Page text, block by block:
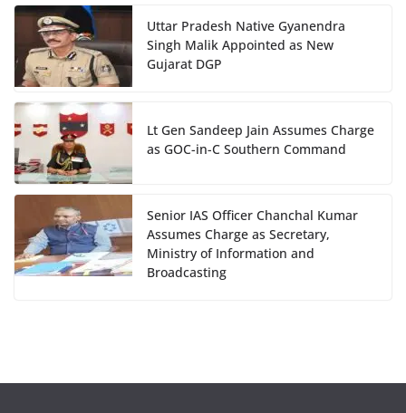
Uttar Pradesh Native Gyanendra
Singh Malik Appointed as New
Gujarat DGP
Lt Gen Sandeep Jain Assumes Charge
as GOC-in-C Southern Command
Senior IAS Officer Chanchal Kumar
Assumes Charge as Secretary,
Ministry of Information and
Broadcasting